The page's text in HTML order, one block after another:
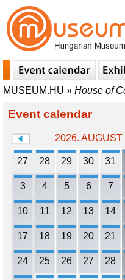
MUSEUM.HU » House of
Event calendar
2026. AUGUST
27 28 29 30 31
3 4 5 6 7
10 11 12 13 14
17 18 19 20 21
24 25 26 27 28